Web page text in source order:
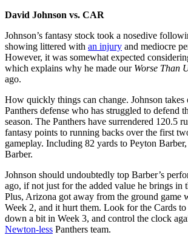
David Johnson vs. CAR
Johnson’s fantasy stock took a nosedive
showing littered with an injury and mediocre
However, it was somewhat expected
which explains why he made our Worse Than
ago.
How quickly things can change. Johnson takes
Panthers defense who has struggled to defend
season. The Panthers have surrendered 120.5
fantasy points to running backs over the first
gameplay. Including 82 yards to Peyton
Barber.
Johnson should undoubtedly top Barber’s
ago, if not just for the added value he brings in
Plus, Arizona got away from the ground game
Week 2, and it hurt them. Look for the Cards
down a bit in Week 3, and control the clock
Newton-less Panthers team.